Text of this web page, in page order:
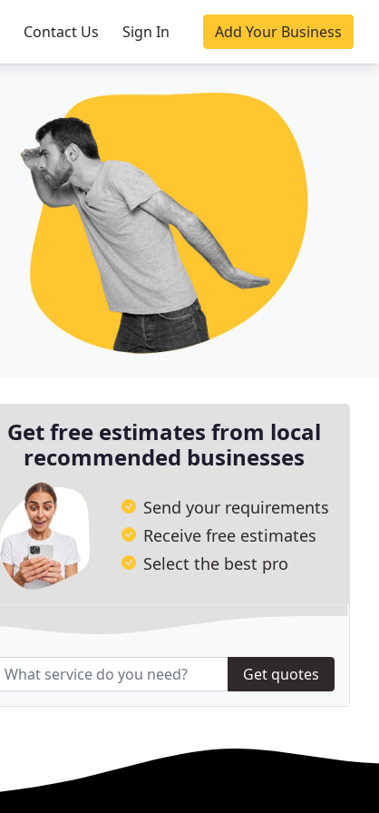
Contact Us Sign In Add Your Business
Get free estimates from local
recommended businesses
Send your requirements
Receive free estimates
Select the best pro
Get quotes